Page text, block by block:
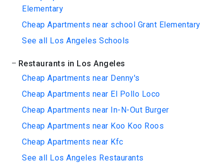
Elementary
Cheap Apartments near school Grant Elementary
See all Los Angeles Schools
Restaurants in Los Angeles
Cheap Apartments near Denny's
Cheap Apartments near El Pollo Loco
Cheap Apartments near In-N-Out Burger
Cheap Apartments near Koo Koo Roos
Cheap Apartments near Kfc
See all Los Angeles Restaurants